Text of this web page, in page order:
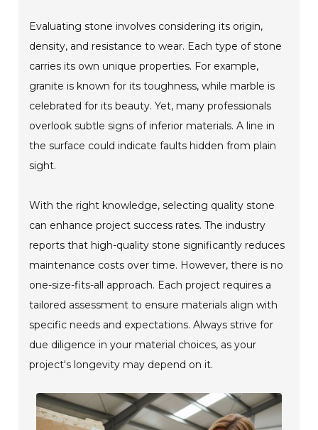
Evaluating stone involves considering its origin,
density, and resistance to wear. Each type of stone
carries its own unique properties. For example,
granite is known for its toughness, while marble is
celebrated for its beauty. Yet, many professionals
overlook subtle signs of inferior materials. A line in
the surface could indicate faults hidden from plain
sight.
With the right knowledge, selecting quality stone
can enhance project success rates. The industry
reports that high-quality stone significantly reduces
maintenance costs over time. However, there is no
one-size-fits-all approach. Each project requires a
tailored assessment to ensure materials align with
specific needs and expectations. Always strive for
due diligence in your material choices, as your
project's longevity may depend on it.